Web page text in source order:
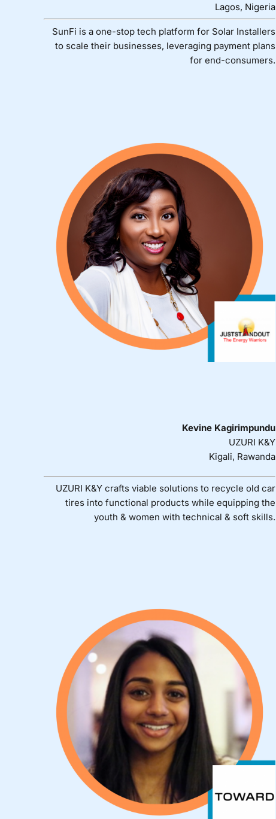
Lagos, Nigeria
SunFi is a one-stop tech platform for Solar Installers
to scale their businesses, leveraging payment plans
for end-consumers.
Kevine Kagirimpundu
UZURI K&Y
Kigali, Rawanda
UZURI K&Y crafts viable solutions to recycle old car
tires into functional products while equipping the
youth & women with technical & soft skills.